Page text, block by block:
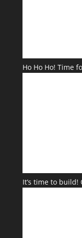
Ho Ho Ho! Time
It’s time to build!